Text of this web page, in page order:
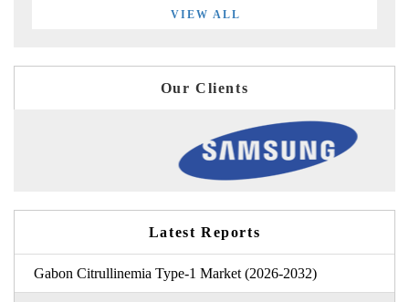
VIEW ALL
Our Clients
Latest Reports
Gabon Citrullinemia Type-1 Market (2026-2032)